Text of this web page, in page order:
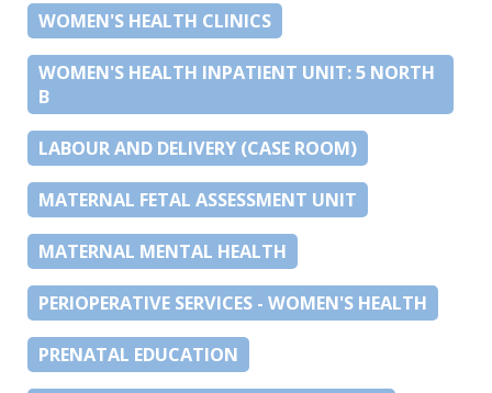
WOMEN'S HEALTH CLINICS
WOMEN'S HEALTH INPATIENT UNIT: 5 NORTH
B
LABOUR AND DELIVERY (CASE ROOM)
MATERNAL FETAL ASSESSMENT UNIT
MATERNAL MENTAL HEALTH
PERIOPERATIVE SERVICES - WOMEN'S HEALTH
PRENATAL EDUCATION